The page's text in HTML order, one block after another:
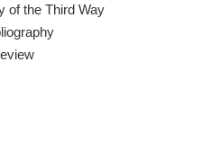
of the Third Way